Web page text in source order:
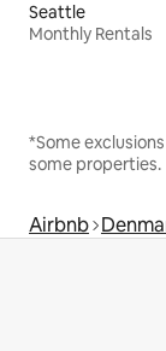
Seattle
Monthly Rentals
*Some
some properties.
Airbnb